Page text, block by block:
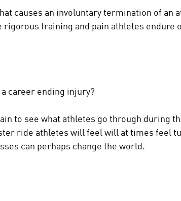
causes an involuntary termination of an
training and pain athletes endure
career ending injury?
to see what athletes go through during
ride athletes will feel will at times feel
can perhaps change the world.